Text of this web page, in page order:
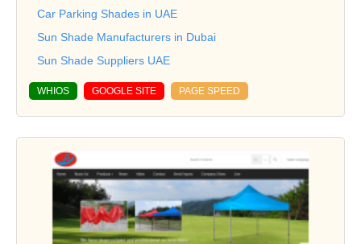
Car Parking Shades in UAE
Sun Shade Manufacturers in Dubai
Sun Shade Suppliers UAE
WHIOS GOOGLE SITE PAGE SPEED